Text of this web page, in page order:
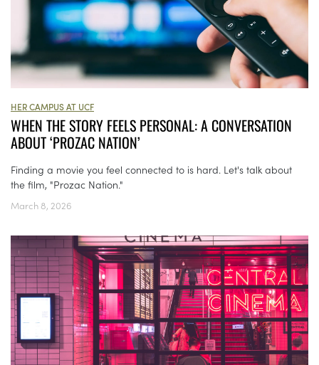
HER CAMPUS AT UCF
WHEN THE STORY FEELS PERSONAL: A CONVERSATION
ABOUT ‘PROZAC NATION’
Finding a movie you feel connected to is hard. Let's talk about
the film, "Prozac Nation."
March 8, 2026